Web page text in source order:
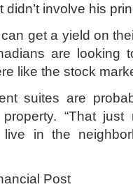
involve his
get a yield on
are looking
like the stock
suites are
“That
in the
Post